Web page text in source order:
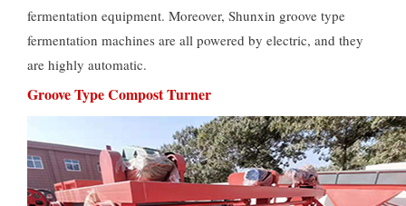
fermentation equipment. Moreover, Shunxin groove type
fermentation machines are all powered by electric, and they
are highly automatic.
Groove Type Compost Turner